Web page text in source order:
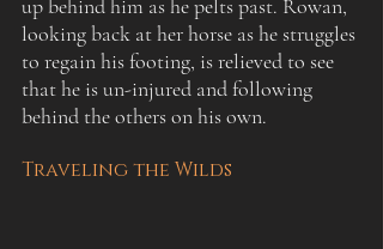
up behind him as he pelts past. Rowan,
looking back at her horse as he struggles
to regain his footing, is relieved to see
that he is un-injured and following
behind the others on his own.
Traveling the Wilds